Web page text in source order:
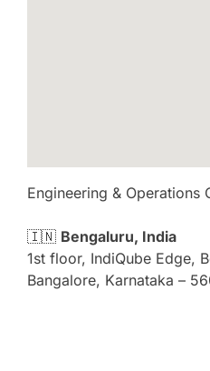
Engineering & Operations
🇮🇳 Bengaluru, India
1st floor, IndiQube Edge,
Bangalore, Karnataka –